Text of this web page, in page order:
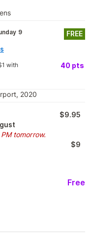
9
FREE
with 40 pts
2020
tomorrow.
$9.95
$9
Free